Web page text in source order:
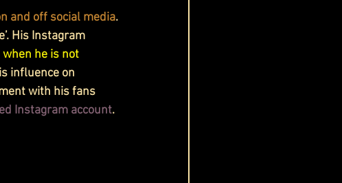
and off social media.
His Instagram
he is not
influence on
with his fans
Instagram account.